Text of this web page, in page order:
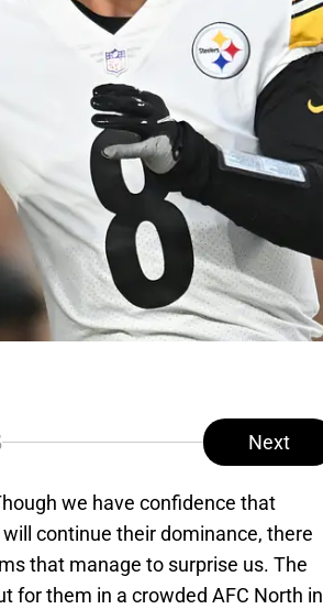
Next
we have confidence that
continue their dominance, there
that manage to surprise us. The
for them in a crowded AFC North in